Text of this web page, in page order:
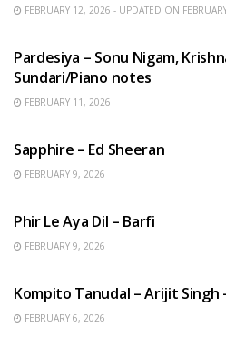
FEBRUARY 12, 2026 - UPDATED ON
Pardesiya – Sonu Nigam,
Sundari/Piano notes
FEBRUARY 11, 2026
Sapphire – Ed Sheeran
FEBRUARY 9, 2026
Phir Le Aya Dil – Barfi
FEBRUARY 9, 2026
Kompito Tanudal – Arijit Singh
FEBRUARY 6, 2026